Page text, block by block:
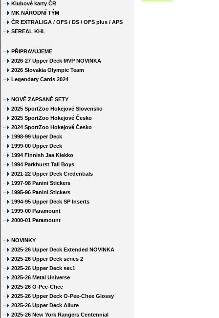
Klubové karty ČR
MK NÁRODNÍ TÝM
ČR EXTRALIGA / OFS / DS / OFS plus / APS
SEREAL KHL
PŘIPRAVUJEME
2026-27 Upper Deck MVP NOVINKA
2026 Slovakia Olympic Team
Legendary Cards 2024
NOVĚ ZAPSANÉ SETY
2025 SportZoo Hokejové Slovensko
2025 SportZoo Hokejové Česko
2024 SportZoo Hokejové Česko
1998-99 Upper Deck
1999-00 Upper Deck
1994 Finnish Jaa Kiekko
1994 Parkhurst Tall Boys
2021-22 Upper Deck Credentials
1997-98 Panini Stickers
1995-96 Panini Stickers
1994-95 Upper Deck SP Inserts
1999-00 Paramount
2000-01 Paramount
NOVINKY
2025-26 Upper Deck Extended NOVINKA
2025-26 Upper Deck series 2
2025-26 Upper Deck ser.1
2025-26 Metal Universe
2025-26 O-Pee-Chee
2025-26 Upper Deck O-Pee-Chee Glossy
2025-26 Upper Deck Allure
2025-26 New York Rangers Centennial